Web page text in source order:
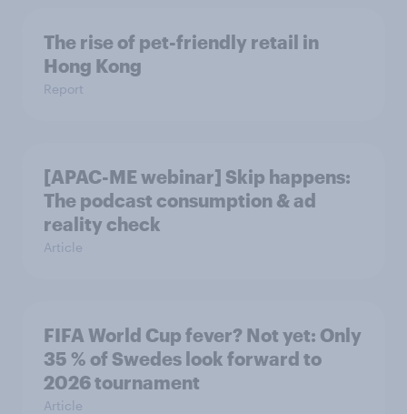
The rise of pet-friendly retail in
Hong Kong
Report
[APAC-ME webinar] Skip happens:
The podcast consumption & ad
reality check
Article
FIFA World Cup fever? Not yet: Only
35 % of Swedes look forward to
2026 tournament
Article